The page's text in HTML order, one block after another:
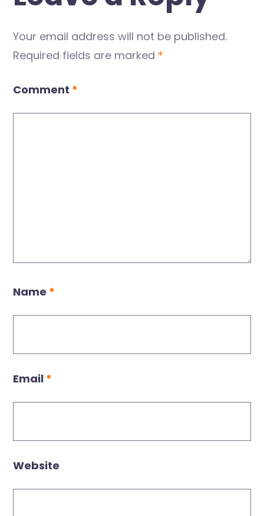
Your email address will not be published.
Required fields are marked *
Comment *
Name *
Email *
Website